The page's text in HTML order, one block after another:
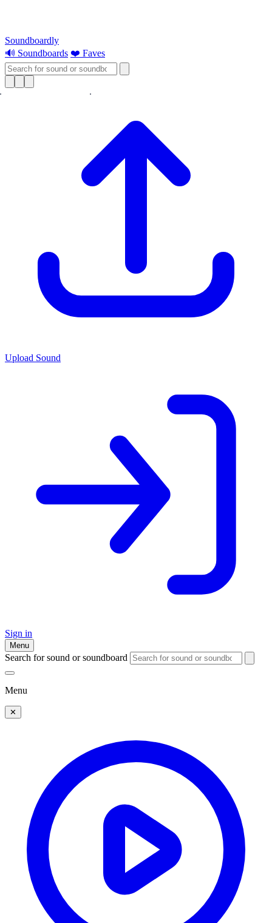
Soundboardly
🔊 Soundboards ❤️ Faves
Upload Sound
Sign in
Menu
Search for sound or soundboard
Menu
✕